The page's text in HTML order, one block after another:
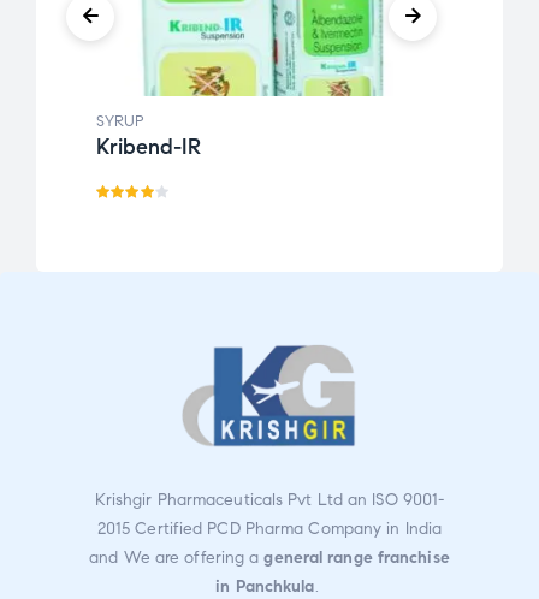
SYRUP
Kribend-IR
Krishgir Pharmaceuticals Pvt Ltd an ISO 9001-
2015 Certified PCD Pharma Company in India
and We are offering ageneral range franchise
in Panchkula.